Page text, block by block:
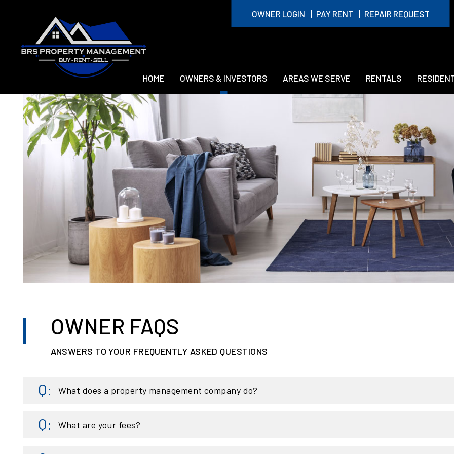
Skip to main content
OWNER LOGIN PAY RENT REPAIR REQUEST
HOME OWNERS & INVESTORS AREAS WE SERVE RENTALS
OWNER FAQS
ANSWERS TO YOUR FREQUENTLY ASKED QUESTIONS
What does a property management company do?
What are your fees?